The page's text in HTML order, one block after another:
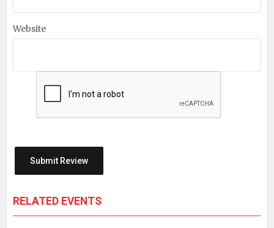
Website
RELATED EVENTS